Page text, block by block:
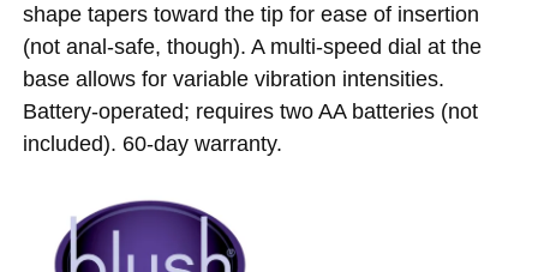
shape tapers toward the tip for ease of insertion
(not anal-safe, though). A multi-speed dial at the
base allows for variable vibration intensities.
Battery-operated; requires two AA batteries (not
included). 60-day warranty.